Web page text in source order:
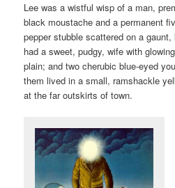
Lee was a wistful wisp of a man,
black moustache and a permanent
pepper stubble scattered on a
had a sweet, pudgy, wife with
plain; and two cherubic blue-eyed
them lived in a small, ramshackle
at the far outskirts of town.